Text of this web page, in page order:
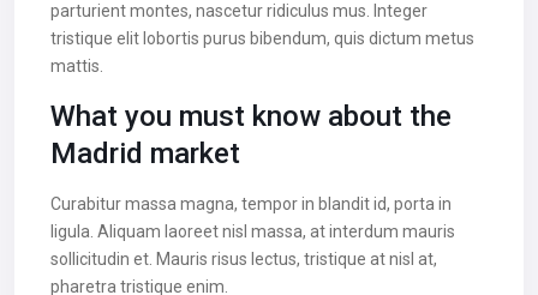
parturient montes, nascetur ridiculus mus. Integer
tristique elit lobortis purus bibendum, quis dictum metus
mattis.
What you must know about the
Madrid market
Curabitur massa magna, tempor in blandit id, porta in
ligula. Aliquam laoreet nisl massa, at interdum mauris
sollicitudin et. Mauris risus lectus, tristique at nisl at,
pharetra tristique enim.